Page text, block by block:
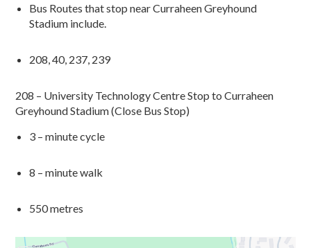
Bus Routes that stop nearCurraheenGreyhound
Stadium include.
208, 40, 237, 239
208 – University Technology Centre Stop toCurraheen
Greyhound Stadium (Close Bus Stop)
3 – minute cycle
8 – minute walk
550 metres